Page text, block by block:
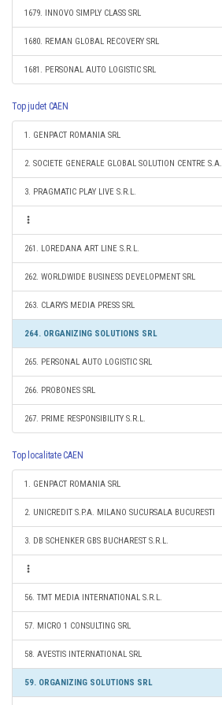
1679. INNOVO SIMPLY CLASS SRL
1680. REMAN GLOBAL RECOVERY SRL
1681. PERSONAL AUTO LOGISTIC SRL
Top judet CAEN
1. GENPACT ROMANIA SRL
2. SOCIETE GENERALE GLOBAL SOLUTION CENTRE S.A.
3. PRAGMATIC PLAY LIVE S.R.L.
261. LOREDANA ART LINE S.R.L.
262. WORLDWIDE BUSINESS DEVELOPMENT SRL
263. CLARYS MEDIA PRESS SRL
264. ORGANIZING SOLUTIONS SRL
265. PERSONAL AUTO LOGISTIC SRL
266. PROBONES SRL
267. PRIME RESPONSIBILITY S.R.L.
Top localitate CAEN
1. GENPACT ROMANIA SRL
2. UNICREDIT S.P.A. MILANO SUCURSALA BUCURESTI
3. DB SCHENKER GBS BUCHAREST S.R.L.
56. TMT MEDIA INTERNATIONAL S.R.L.
57. MICRO 1 CONSULTING SRL
58. AVESTIS INTERNATIONAL SRL
59. ORGANIZING SOLUTIONS SRL